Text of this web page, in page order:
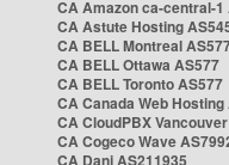
CA Amazon ca-central-1
CA Astute Hosting
CA BELL Montreal
CA BELL Ottawa AS577
CA BELL Toronto AS577
CA Canada Web Hosting
CA CloudPBX
CA Cogeco Wave
CA Danj AS211935